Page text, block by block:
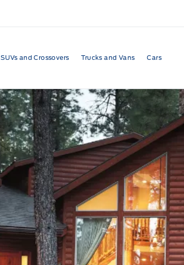
SUVs and Crossovers Trucks and Vans Cars